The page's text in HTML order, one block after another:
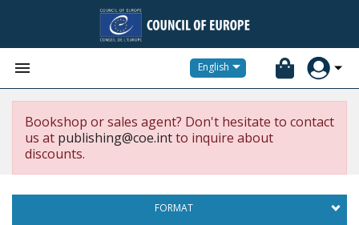
 English
Bookshop or sales agent? Don't hesitate to contact
us at publishing@coe.intto inquire about
discounts.
FORMAT